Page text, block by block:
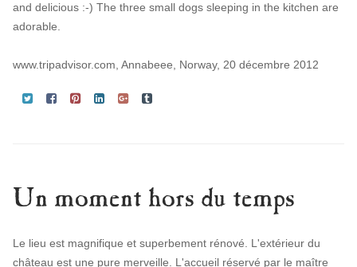
and delicious :-) The three small dogs sleeping in the kitchen are
adorable.
www.tripadvisor.com, Annabeee, Norway, 20 décembre 2012
Un moment hors du temps
Le lieu est magnifique et superbement rénové. L'extérieur du
château est une pure merveille. L'accueil réservé par le maître